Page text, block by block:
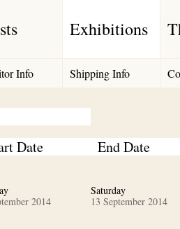
Exhibitions
Info Shipping Info
Date End Date
2014
Saturday
13 September 2014